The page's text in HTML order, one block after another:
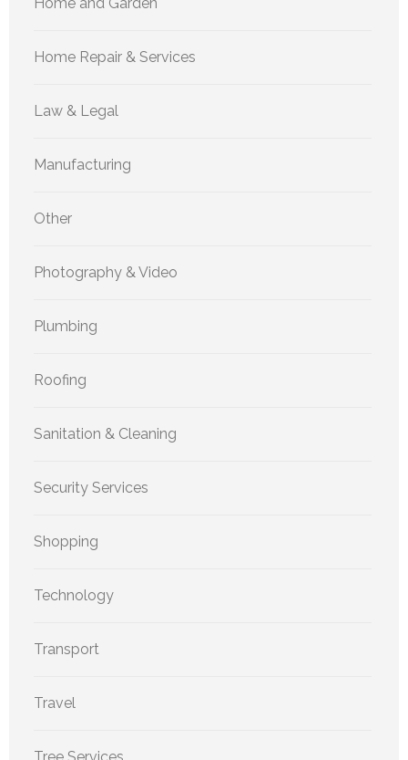
Home Repair & Services
Law & Legal
Manufacturing
Other
Photography & Video
Plumbing
Roofing
Sanitation & Cleaning
Security Services
Shopping
Technology
Transport
Travel